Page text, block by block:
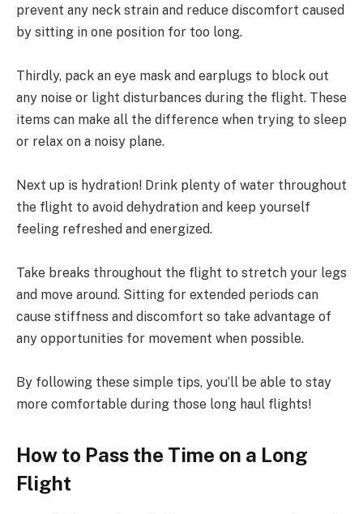
prevent any neck strain and reduce discomfort caused
by sitting in one position for too long.
Thirdly, pack an eye mask and earplugs to block out
any noise or light disturbances during the flight. These
items can make all the difference when trying to sleep
or relax on a noisy plane.
Next up is hydration! Drink plenty of water throughout
the flight to avoid dehydration and keep yourself
feeling refreshed and energized.
Take breaks throughout the flight to stretch your legs
and move around. Sitting for extended periods can
cause stiffness and discomfort so take advantage of
any opportunities for movement when possible.
By following these simple tips, you’ll be able to stay
more comfortable during those long haul flights!
How to Pass the Time on a Long
Flight